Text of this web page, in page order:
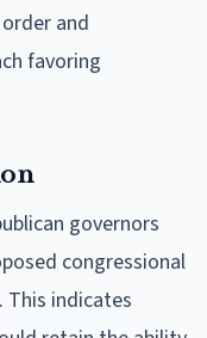
and
favoring
governors
congressional
indicates